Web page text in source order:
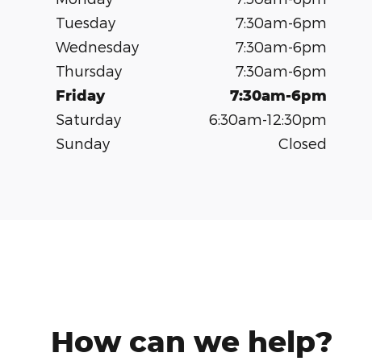
Tuesday
7:30am-6pm
Wednesday
7:30am-6pm
Thursday
7:30am-6pm
Friday 7:30am-6pm
Saturday
6:30am-12:30pm
Sunday
Closed
How can we help?